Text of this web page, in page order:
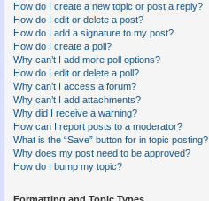
How do I create a new topic or post a reply?
How do I edit or delete a post?
How do I add a signature to my post?
How do I create a poll?
Why can’t I add more poll options?
How do I edit or delete a poll?
Why can’t I access a forum?
Why can’t I add attachments?
Why did I receive a warning?
How can I report posts to a moderator?
What is the “Save” button for in topic posting?
Why does my post need to be approved?
How do I bump my topic?